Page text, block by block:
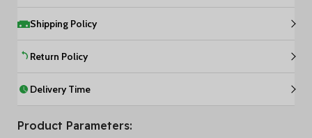
Shipping Policy
Return Policy
Delivery Time
Product Parameters: